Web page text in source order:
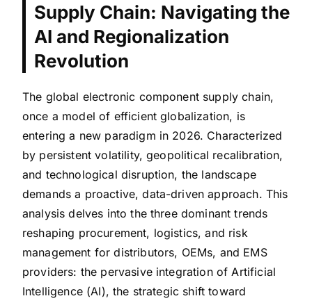
Supply Chain: Navigating the
AI and Regionalization
Revolution
The global electronic component supply chain,
once a model of efficient globalization, is
entering a new paradigm in 2026. Characterized
by persistent volatility, geopolitical recalibration,
and technological disruption, the landscape
demands a proactive, data-driven approach. This
analysis delves into the three dominant trends
reshaping procurement, logistics, and risk
management for distributors, OEMs, and EMS
providers: the pervasive integration of Artificial
Intelligence (AI), the strategic shift toward